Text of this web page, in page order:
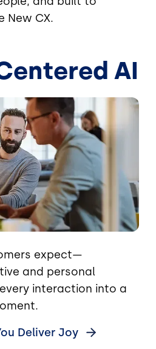
New CX.
AI
expect—
and personal
interaction into a
Deliver Joy